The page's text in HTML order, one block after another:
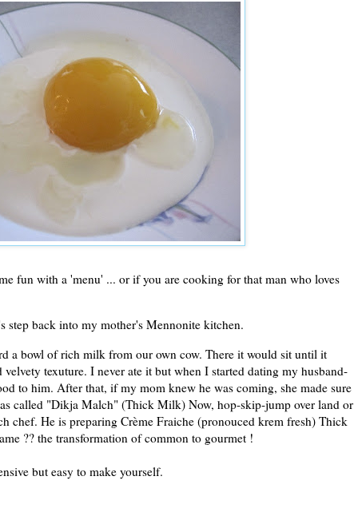
fun with a 'menu' ... or if you are cooking for that man who loves
step back into my mother's Mennonite kitchen.
a bowl of rich milk from our own cow. There it would sit until it
texuture. I never ate it but when I started dating my husband-
to him. After that, if my mom knew he was coming, she made sure
called "Dikja Malch" (Thick Milk) Now, hop-skip-jump over land or
chef. He is preparing Crème Fraiche (pronouced krem fresh) Thick
?? the transformation of common to gourmet !
but easy to make yourself.